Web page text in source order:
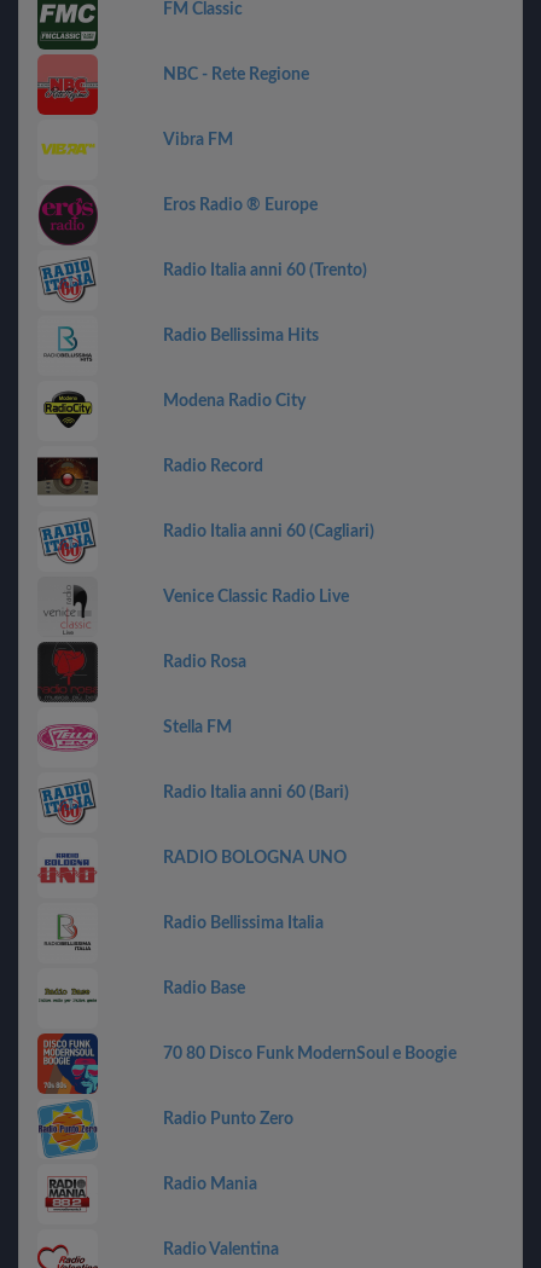
FM Classic
NBC - Rete Regione
Vibra FM
Eros Radio ® Europe
Radio Italia anni 60 (Trento)
Radio Bellissima Hits
Modena Radio City
Radio Record
Radio Italia anni 60 (Cagliari)
Venice Classic Radio Live
Radio Rosa
Stella FM
Radio Italia anni 60 (Bari)
RADIO BOLOGNA UNO
Radio Bellissima Italia
Radio Base
70 80 Disco Funk ModernSoul e Boogie
Radio Punto Zero
Radio Mania
Radio Valentina